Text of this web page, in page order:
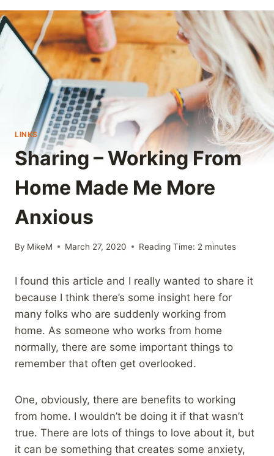
LINKS
Sharing – Working From
Home Made Me More
Anxious
By MikeM March 27, 2020 Reading Time: 2 minutes
I found this article and I really wanted to share it
because I think there’s some insight here for
many folks who are suddenly working from
home. As someone who works from home
normally, there are some important things to
remember that often get overlooked.
One, obviously, there are benefits to working
from home. I wouldn’t be doing it if that wasn’t
true. There are lots of things to love about it, but
it can be something that creates some anxiety,